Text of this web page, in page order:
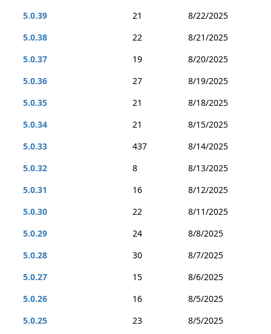
5.0.39
21
8/22/2025
5.0.38
22
8/21/2025
5.0.37
19
8/20/2025
5.0.36
27
8/19/2025
5.0.35
21
8/18/2025
5.0.34
21
8/15/2025
5.0.33
437
8/14/2025
5.0.32
8
8/13/2025
5.0.31
16
8/12/2025
5.0.30
22
8/11/2025
5.0.29
24
8/8/2025
5.0.28
30
8/7/2025
5.0.27
15
8/6/2025
5.0.26
16
8/5/2025
5.0.25
23
8/5/2025